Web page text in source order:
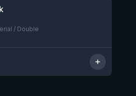
/ Double